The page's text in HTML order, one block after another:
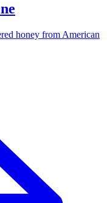
honey from American